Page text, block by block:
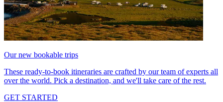
Our new bookable trips
These ready-to-book itineraries are crafted by our team of experts all
over the world. Pick a destination, and we'll take care of the rest.
GET STARTED